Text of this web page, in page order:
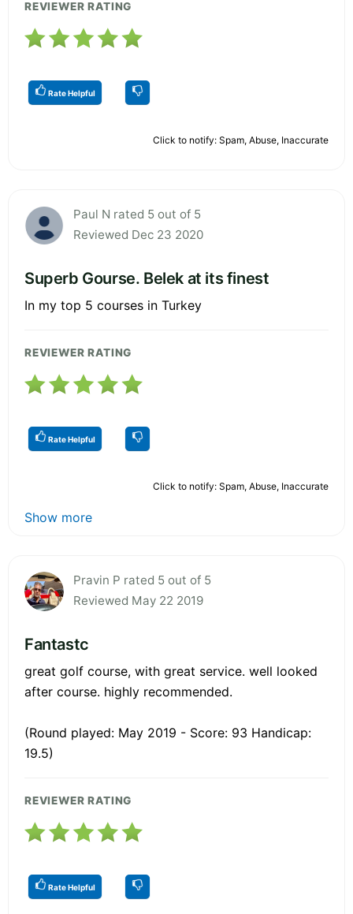
REVIEWER RATING
Rate Helpful
Click to notify: Spam, Abuse, Inaccurate
Paul N rated 5 out of 5
Reviewed Dec 23 2020
Superb Gourse. Belek at its finest
In my top 5 courses in Turkey
REVIEWER RATING
Rate Helpful
Click to notify: Spam, Abuse, Inaccurate
Show more
Pravin P rated 5 out of 5
Reviewed May 22 2019
Fantastc
great golf course, with great service. well looked
after course. highly recommended.
(Round played: May 2019 - Score: 93 Handicap:
19.5)
REVIEWER RATING
Rate Helpful